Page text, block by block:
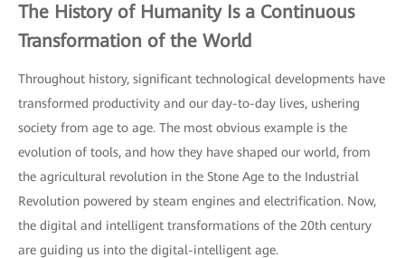
The History of Humanity Is a Continuous
Transformation of the World
Throughout history, significant technological developments have
transformed productivity and our day-to-day lives, ushering
society from age to age. The most obvious example is the
evolution of tools, and how they have shaped our world, from
the agricultural revolution in the Stone Age to the Industrial
Revolution powered by steam engines and electrification. Now,
the digital and intelligent transformations of the 20th century
are guiding us into the digital-intelligent age.